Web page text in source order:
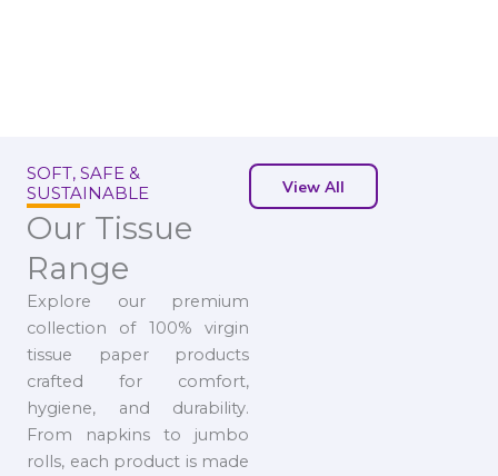
SOFT, SAFE &
SUSTAINABLE
Our Tissue
Range
Explore our premium
collection of 100% virgin
tissue paper products
crafted for comfort,
hygiene, and durability.
From napkins to jumbo
rolls, each product is made
View All